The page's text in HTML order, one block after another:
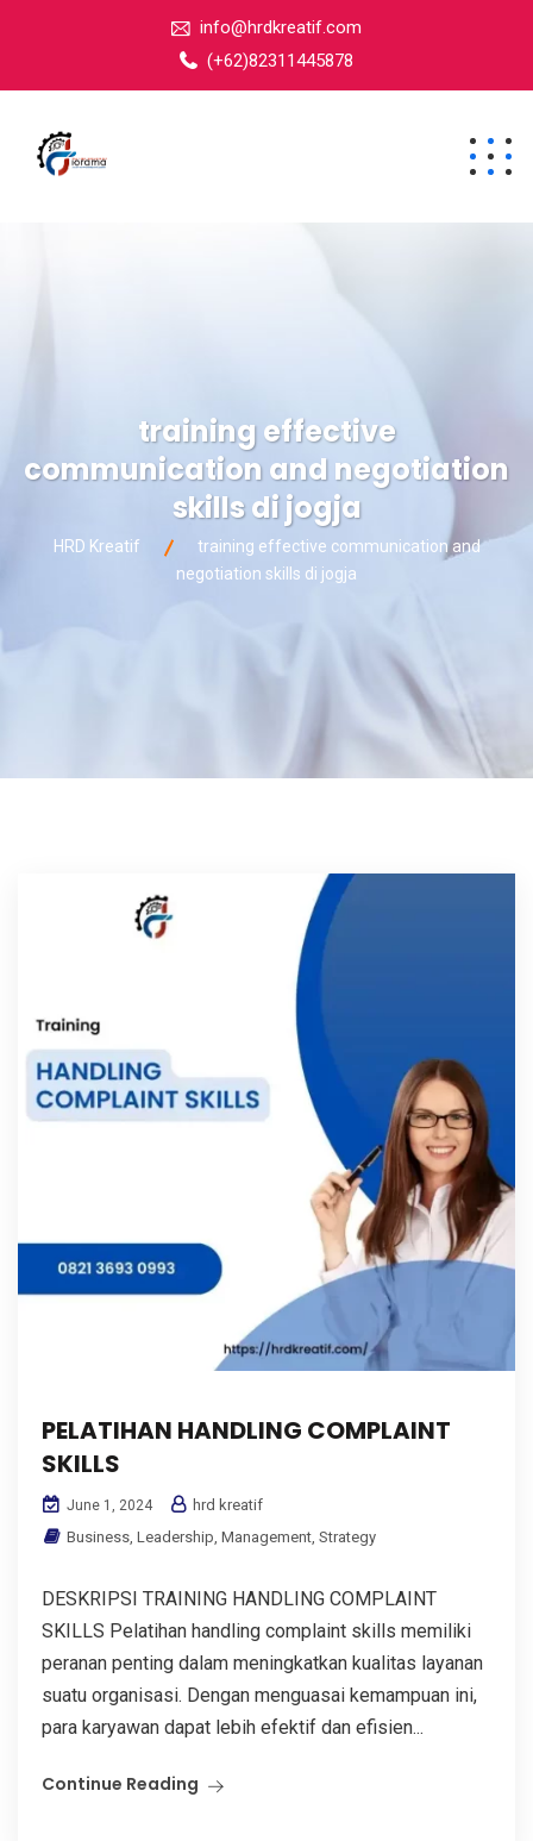
info@hrdkreatif.com
(+62)82311445878
training effective
communication and negotiation
skills di jogja
HRD Kreatif
training effective communication and
negotiation skills di jogja
PELATIHAN HANDLING COMPLAINT
SKILLS
June 1, 2024
hrd kreatif
Business Leadership Management Strategy
DESKRIPSI TRAINING HANDLING COMPLAINT
SKILLS Pelatihan handling complaint skills memiliki
peranan penting dalam meningkatkan kualitas layanan
suatu organisasi. Dengan menguasai kemampuan ini,
para karyawan dapat lebih efektif dan efisien...
Continue Reading